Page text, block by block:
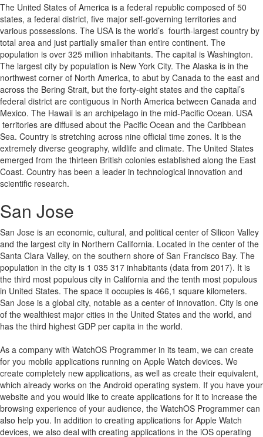
The United States of America is a federal republic composed of 50
states, a federal district, five major self-governing territories and
various possessions. The USA is the world’s fourth-largest country by
total area and just partially smaller than entire continent. The
population is over 325 million inhabitants. The capital is Washington.
The largest city by population is New York City. The Alaska is in the
northwest corner of North America, to abut by Canada to the east and
across the Bering Strait, but the forty-eight states and the capital’s
federal district are contiguous in North America between Canada and
Mexico. The Hawaii is an archipelago in the mid-Pacific Ocean. USA
territories are diffused about the Pacific Ocean and the Caribbean
Sea. Country is stretching across nine official time zones. It is the
extremely diverse geography, wildlife and climate. The United States
emerged from the thirteen British colonies established along the East
Coast. Country has been a leader in technological innovation and
scientific research.
San Jose
San Jose is an economic, cultural, and political center of Silicon Valley
and the largest city in Northern California. Located in the center of the
Santa Clara Valley, on the southern shore of San Francisco Bay. The
population in the city is 1 035 317 inhabitants (data from 2017). It is
the third most populous city in California and the tenth most populous
in United States. The space it occupies is 466,1 square kilometers.
San Jose is a global city, notable as a center of innovation. City is one
of the wealthiest major cities in the United States and the world, and
has the third highest GDP per capita in the world.
As a company with WatchOS Programmer in its team, we can create
for you mobile applications running on Apple Watch devices. We
create completely new applications, as well as create their equivalent,
which already works on the Android operating system. If you have your
website and you would like to create applications for it to increase the
browsing experience of your audience, the WatchOS Programmer can
also help you. In addition to creating applications for Apple Watch
devices, we also deal with creating applications in the iOS operating